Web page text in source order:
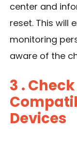
center and
reset. This will
monitoring
aware of the
3 .
Devices